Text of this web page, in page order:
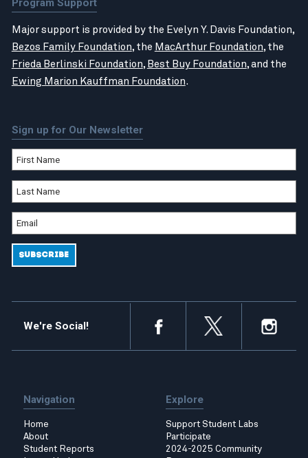
Program Support
Major support is provided by the Evelyn Y. Davis Foundation,
Bezos Family Foundation, the MacArthur Foundation, the
Frieda Berlinski Foundation, Best Buy Foundation, and the
Ewing Marion Kauffman Foundation.
Sign up for Our Newsletter
We're Social!
Navigation
Home
About
Student Reports
Explore
Support Student Labs
Participate
2024-2025 Community